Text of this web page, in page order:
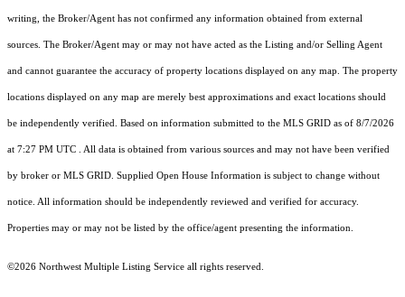
writing, the Broker/Agent has not confirmed any information obtained from external
sources. The Broker/Agent may or may not have acted as the Listing and/or Selling Agent
and cannot guarantee the accuracy of property locations displayed on any map. The property
locations displayed on any map are merely best approximations and exact locations should
be independently verified. Based on information submitted to the MLS GRID as of 8/7/2026
at 7:27 PM UTC . All data is obtained from various sources and may not have been verified
by broker or MLS GRID. Supplied Open House Information is subject to change without
notice. All information should be independently reviewed and verified for accuracy.
Properties may or may not be listed by the office/agent presenting the information.
©2026 Northwest Multiple Listing Service all rights reserved.